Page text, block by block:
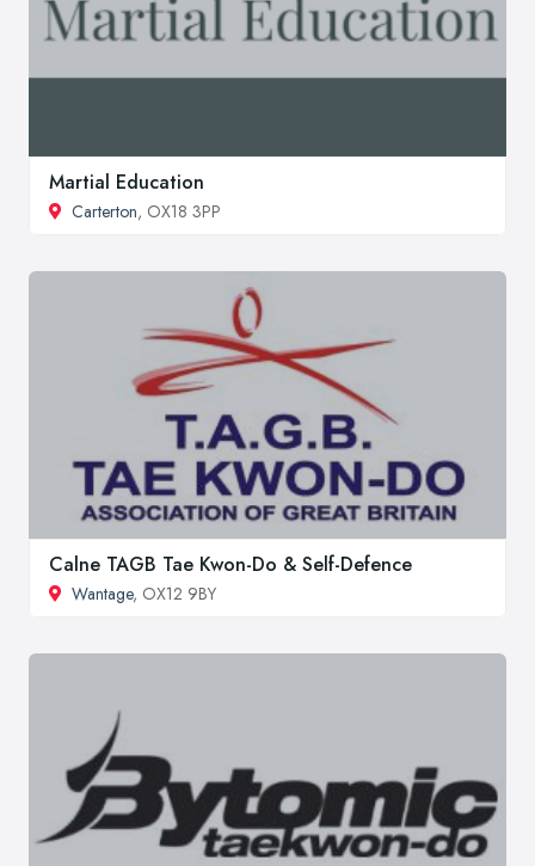
Martial Education
Carterton, OX18 3PP
Calne TAGB Tae Kwon-Do & Self-Defence
Wantage, OX12 9BY